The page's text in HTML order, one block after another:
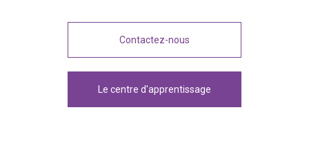
Contactez-nous
Le centre d'apprentissage